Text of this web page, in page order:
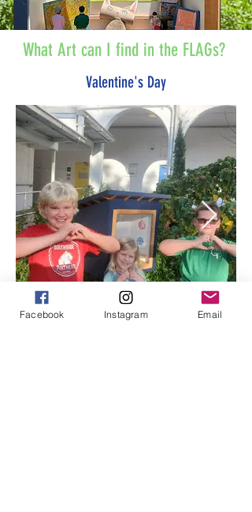
What Art can I find in the FLAGs?
Valentine's Day
Facebook Instagram Email